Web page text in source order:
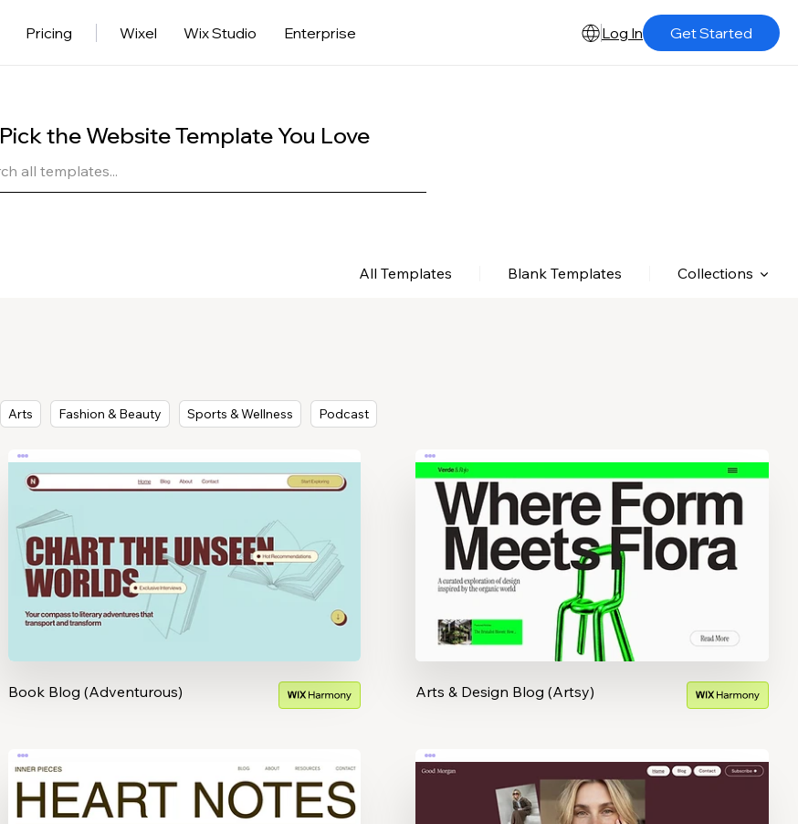
Pricing Wixel Wix Studio Enterprise Log In Get Started
Pick the Website Template You Love
All Templates Blank Templates Collections
Arts Fashion & Beauty Sports & Wellness Podcast
Book Blog (Adventurous) Arts & Design Blog (Artsy)